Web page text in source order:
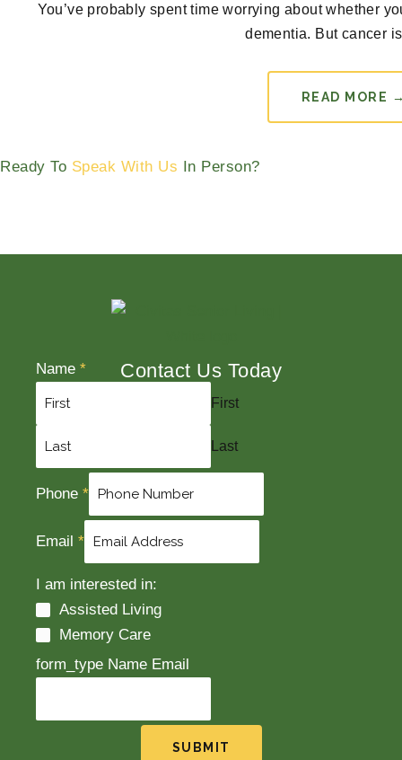
You’ve probably spent time worrying about whether
dementia. But cancer
READ MORE
Ready To Speak With Us In Person?
Contact Us Today
Name *
First
Last
Phone *
Email *
I am interested in:
Assisted Living
Memory Care
form_type Name Email
SUBMIT